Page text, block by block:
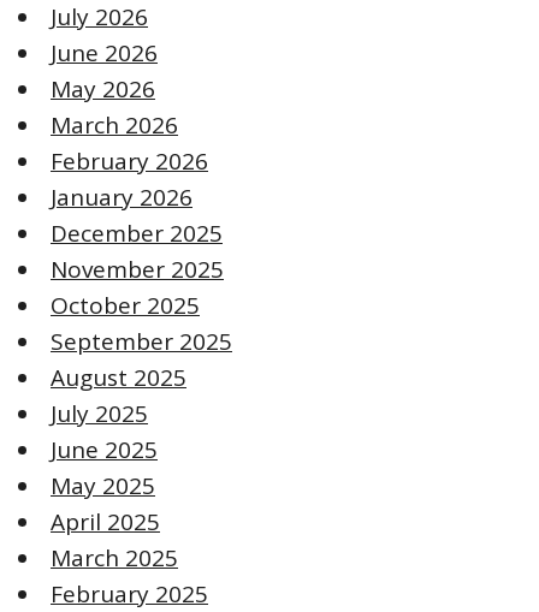
July 2026
June 2026
May 2026
March 2026
February 2026
January 2026
December 2025
November 2025
October 2025
September 2025
August 2025
July 2025
June 2025
May 2025
April 2025
March 2025
February 2025